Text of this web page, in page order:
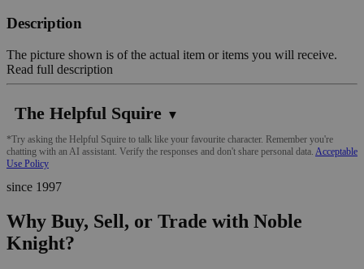
Description
The picture shown is of the actual item or items you will receive.
Read full description
The Helpful Squire ▼
*Try asking the Helpful Squire to talk like your favourite character. Remember you're
chatting with an AI assistant. Verify the responses and don't share personal data. Acceptable
Use Policy
since 1997
Why Buy, Sell, or Trade with Noble
Knight?